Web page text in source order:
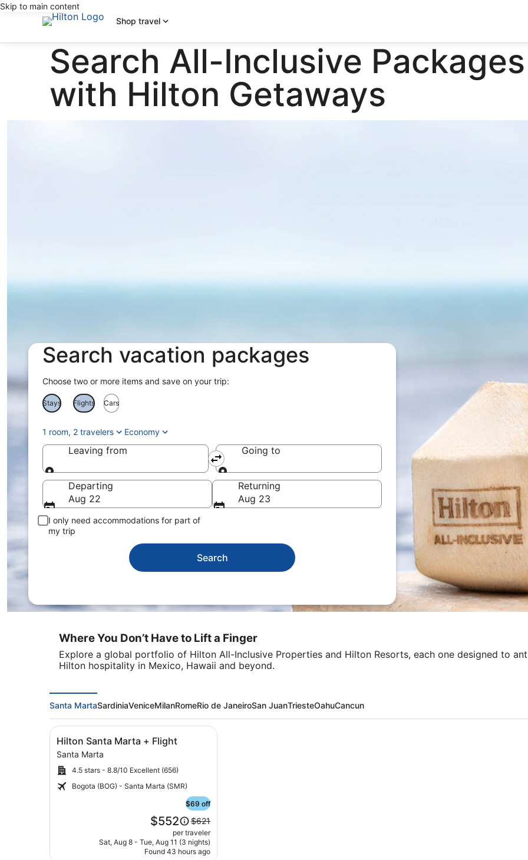
Skip to main content
Shop travel
Search All-Inclusive
with Hilton Getaways
Search vacation packages
Choose two or more items and save on your trip:
Stays Flights Cars
1 room, 2 travelers Economy
Leaving from
Leaving from
Going to
Going to
Departing
Aug 22
Returning
Aug 23
I only need accommodations for part of
my trip
Search
Where You Don’t Have to Lift a Finger
Explore a global portfolio of Hilton All-Inclusive Properties and Hilton Resorts, each one designed to
Hilton hospitality in Mexico, Hawaii and beyond.
Santa MartaSardiniaVeniceMilanRomeRio de JaneiroSan JuanTriesteOahuCancun
Image
gallery
for
Hilton
Santa
Hilton Santa Marta + Flight
Santa Marta
4.5 stars - 8.8/10 Excellent (656)
Bogota (BOG) - Santa Marta (SMR)
$69 off
Price
is
$552
$552
Price
was
$621,
see
$621
per traveler
Sat, Aug 8 - Tue, Aug 11 (3 nights)
Found 43 hours ago
Click for more information on Hilton Santa Marta + Flight and other packages